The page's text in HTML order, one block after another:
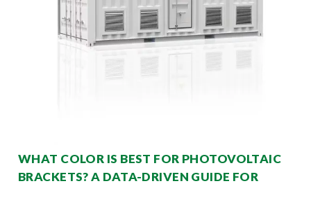
WHAT COLOR IS BEST FOR PHOTOVOLTAIC
BRACKETS? A DATA-DRIVEN GUIDE FOR